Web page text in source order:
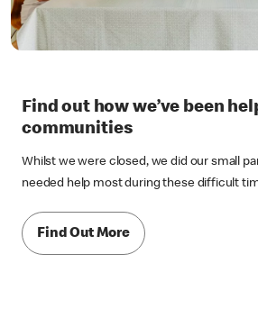
Find out how we’ve been
communities
Whilst we were closed, we did our small
needed help most during these difficult
Find Out More